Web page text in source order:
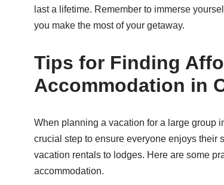
last a lifetime. Remember to immerse
you make the most of your getaway.
Tips for Finding
Accommodation in
When planning a vacation for a large group
crucial step to ensure everyone enjoys their
vacation rentals to lodges. Here are some
accommodation.